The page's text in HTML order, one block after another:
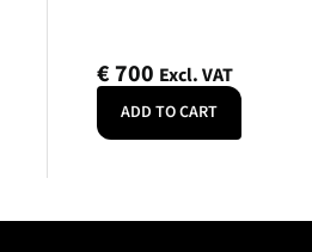
€700 Excl. VAT
ADD TO CART